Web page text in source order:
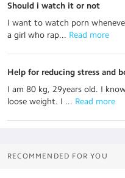
Should i watch it or not
I want to watch porn
a girl who rap... Read more
Help for reducing stress and
I am 80 kg, 29years old. I
loose weight. I ... Read more
RECOMMENDED FOR YOU